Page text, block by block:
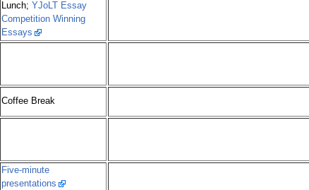
Lunch; YJoLT Essay
Competition Winning
Essays
Coffee Break
Five-minute
presentations